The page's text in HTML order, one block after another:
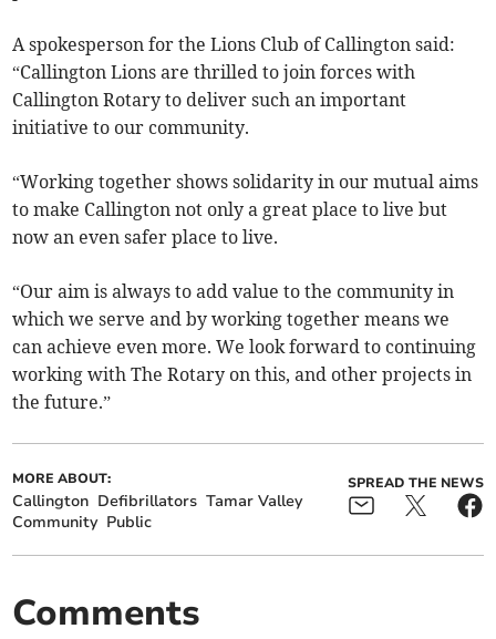
A spokesperson for the Lions Club of Callington said:
“Callington Lions are thrilled to join forces with
Callington Rotary to deliver such an important
initiative to our community.
“Working together shows solidarity in our mutual aims
to make Callington not only a great place to live but
now an even safer place to live.
“Our aim is always to add value to the community in
which we serve and by working together means we
can achieve even more. We look forward to continuing
working with The Rotary on this, and other projects in
the future.”
MORE ABOUT:
Callington Defibrillators Tamar Valley
Community Public
SPREAD THE NEWS
Comments